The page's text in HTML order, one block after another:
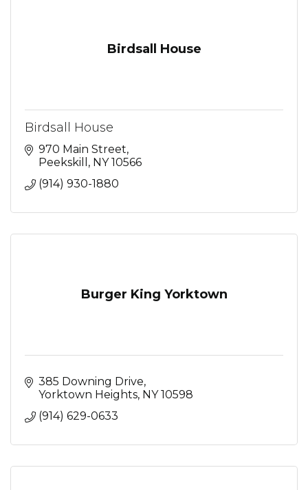
Birdsall House
Birdsall House
970 Main Street
Peekskill
NY 10566
(914) 930-1880
Burger King Yorktown
385 Downing Drive
Yorktown Heights NY 10598
(914) 629-0633